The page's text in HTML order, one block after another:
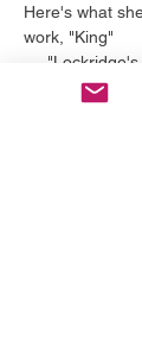
Here's what
work, "King"
I listened, I